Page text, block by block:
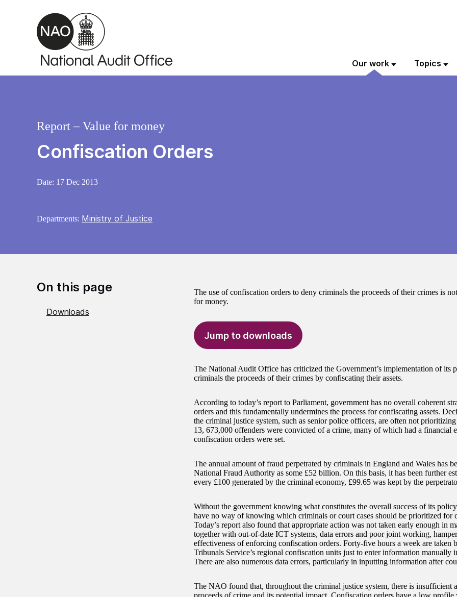
Skip to main content
Our work Topics
Confiscation Orders
Report – Value for money
Date: 17 Dec 2013
Departments: Ministry of Justice
On this page
Downloads
The use of confiscation orders to deny criminals the proceeds of their crimes is
for money.
Jump to downloads
The National Audit Office has criticized the Government’s implementation of its
criminals the proceeds of their crimes by confiscating their assets.
According to today’s report to Parliament, government has no overall coherent
orders and this fundamentally undermines the process for confiscating assets.
the criminal justice system, such as senior police officers, are often not
13, 673,000 offenders were convicted of a crime, many of which had a financial
confiscation orders were set.
The annual amount of fraud perpetrated by criminals in England and Wales has
National Fraud Authority as some £52 billion. On this basis, it has been further
every £100 generated by the criminal economy, £99.65 was kept by the
Without the government knowing what constitutes the overall success of its
have no way of knowing which criminals or court cases should be prioritized for
Today’s report also found that appropriate action was not taken early enough in
together with out-of-date ICT systems, data errors and poor joint working,
effectiveness of enforcing confiscation orders. Forty-five hours a week are taken
Tribunals Service’s regional confiscation units just to enter information manually
There are also numerous data errors, particularly in inputting information after
The NAO found that, throughout the criminal justice system, there is insufficient
proceeds of crime and its potential impact. Confiscation orders have a low